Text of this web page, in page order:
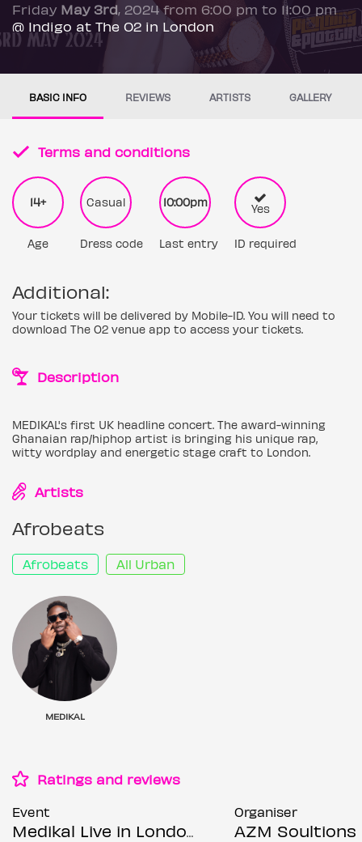
Friday May 3rd, 2024 from 6:00 pm to 11:00 pm
@ Indigo at The O2 in London
BASIC INFO REVIEWS ARTISTS GALLERY
Terms and conditions
14+
Age
Casual
Dress code
10:00pm
Last entry
Yes
ID required
Additional:
Your tickets will be delivered by Mobile-ID. You will need to
download The O2 venue app to access your tickets.
Description
MEDIKAL's first UK headline concert. The award-winning
Ghanaian rap/hiphop artist is bringing his unique rap,
witty wordplay and energetic stage craft to London.
Artists
Afrobeats
Afrobeats All Urban
MEDIKAL
Ratings and reviews
Event
Medikal Live in London
Organiser
AZM Soultions